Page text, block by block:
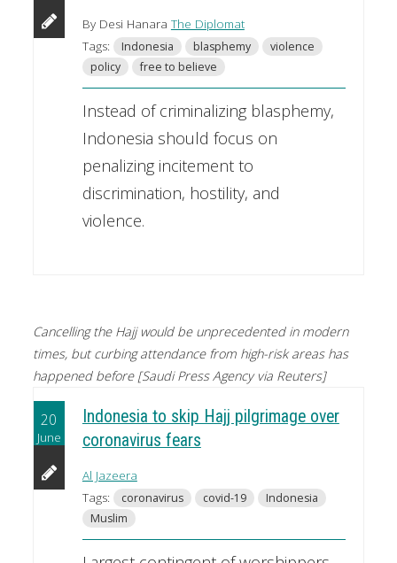
By Desi Hanara The Diplomat
Tags:
Indonesia blasphemy
violence
policy
free to believe
Instead of criminalizing blasphemy,
Indonesia should focus on
penalizing incitement to
discrimination, hostility, and
violence.
Cancelling the Hajj would be unprecedented in modern
times, but curbing attendance from high-risk areas has
happened before [Saudi Press Agency via Reuters]
20
June
Indonesia to skip Hajj pilgrimage over
coronavirus fears
Al Jazeera
Tags:
coronavirus covid-19
Indonesia
Muslim